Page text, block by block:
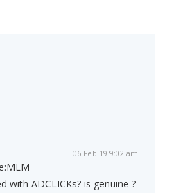
06 Feb 19 9:02 am
MLM
with ADCLICKs? is genuine ?